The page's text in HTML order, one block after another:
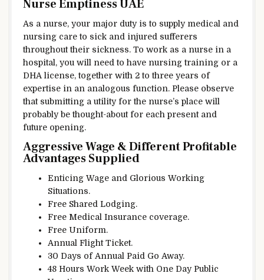
NurseEmptinessUAE
As a nurse, your major dutyisto supplymedical and
nursing care to sick and injured sufferers
throughouttheir sickness. To work as a nurse in a
hospital, you will need to have nursingtraining or a
DHA license,together with 2to three years of
expertise in an analogous function. Please observe
that submitting a utilityfor the nurse’s place will
probably be thought-aboutfor each presentand
future opening.
AggressiveWage &DifferentProfitable
AdvantagesSupplied
Enticing Wage and Glorious Working
Situations.
Free Shared Lodging.
Free Medical Insurance coverage.
Free Uniform.
Annual Flight Ticket.
30 Days of Annual Paid Go Away.
48 Hours Work Week with One Day Public